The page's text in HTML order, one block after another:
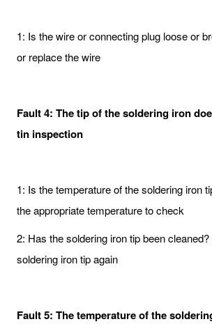
1: Is the wire or connecting plug loose or
or replace the wire
Fault 4: The tip of the soldering iron
tin inspection
1: Is the temperature of the soldering iron
the appropriate temperature to check
2: Has the soldering iron tip been
soldering iron tip again
Fault 5: The temperature of the